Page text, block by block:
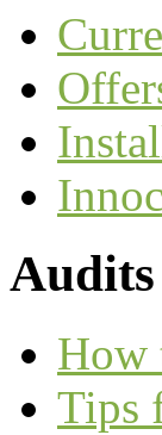
Audits
How
Tips